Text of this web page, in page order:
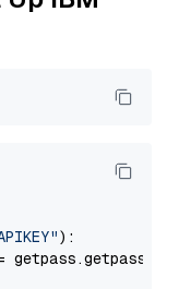
):
getpass.getpass(